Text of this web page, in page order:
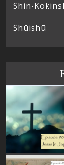
Shin-
Shūishū